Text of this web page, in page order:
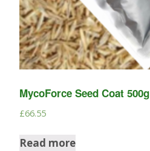
MycoForce Seed Coat 500g
£66.55
Read more